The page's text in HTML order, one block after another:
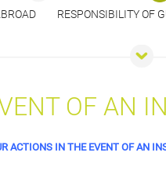
RESPONSIBILITY OF
OF AN
ACTIONS IN THE EVENT OF AN